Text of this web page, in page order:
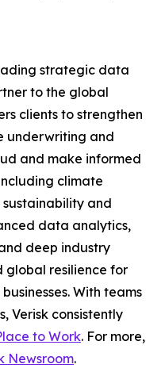
strategic data
to the global
clients to strengthen
underwriting and
and make informed
climate
and
data analytics,
deep industry
global resilience for
With teams
Verisk consistently
to Work. For more,
Newsroom.